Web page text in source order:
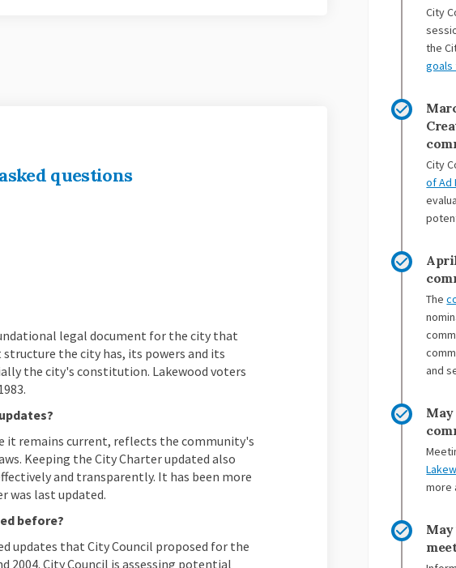
questions
frequently asked questions on Facebook
to frequently asked questions on X
to frequently asked questions on
to frequently asked questions link
legal document for the city that
the city has, its powers and its
the city's constitution. Lakewood voters
it remains current, reflects the community's
Keeping the City Charter updated also
and transparently. It has been more
was last updated.
before?
updates that City Council proposed for the
2004. City Council is assessing potential
City
the
goals
City
of Ad
The
and
more
May